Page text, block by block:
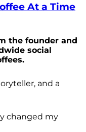
At a Time
the founder and
social
and a
changed my